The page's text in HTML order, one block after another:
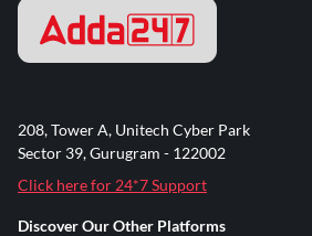
208, Tower A, Unitech Cyber Park
Sector 39, Gurugram - 122002
Click here for 24*7 Support
Discover Our Other Platforms